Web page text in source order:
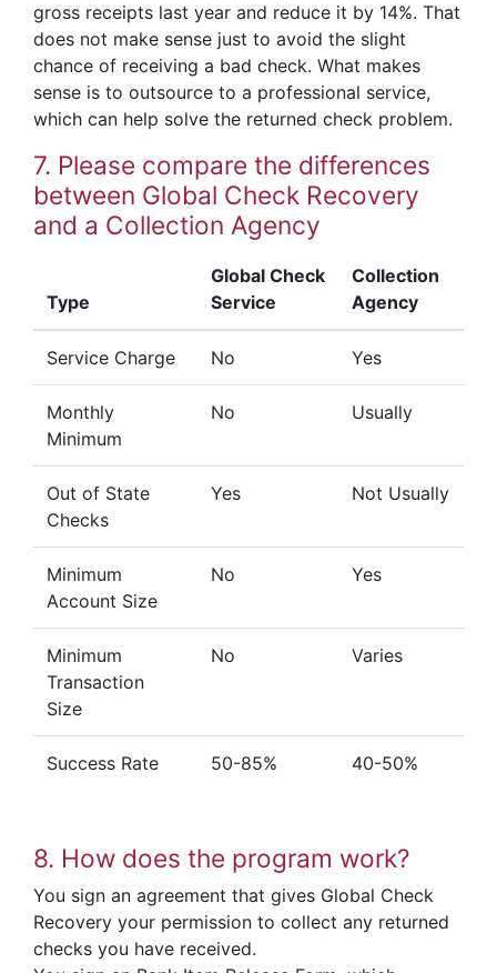
gross receipts last year and reduce it by 14%. That
does not make sense just to avoid the slight
chance of receiving a bad check. What makes
sense is to outsource to a professional service,
which can help solve the returned check problem.
7. Please compare the differences
between Global Check Recovery
and a Collection Agency
Type
Global Check
Service
Collection
Agency
Service Charge No Yes
Monthly
Minimum
No Usually
Out of State
Checks
Yes Not Usually
Minimum
Account Size
No Yes
Minimum
Transaction
Size
No Varies
Success Rate 50-85% 40-50%
8. How does the program work?
You sign an agreement that gives Global Check
Recovery your permission to collect any returned
checks you have received.